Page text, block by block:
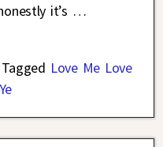
it’s …
Tagged Love Me Love